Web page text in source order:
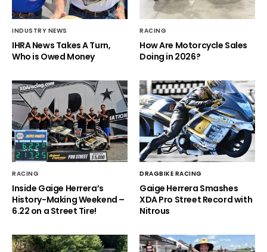
INDUSTRY NEWS
IHRA News Takes A Turn,
Who is Owed Money
RACING
How Are Motorcycle Sales
Doing in 2026?
RACING
Inside Gaige Herrera’s
History-Making Weekend –
6.22 on a Street Tire!
DRAGBIKE RACING
Gaige Herrera Smashes
XDA Pro Street Record with
Nitrous